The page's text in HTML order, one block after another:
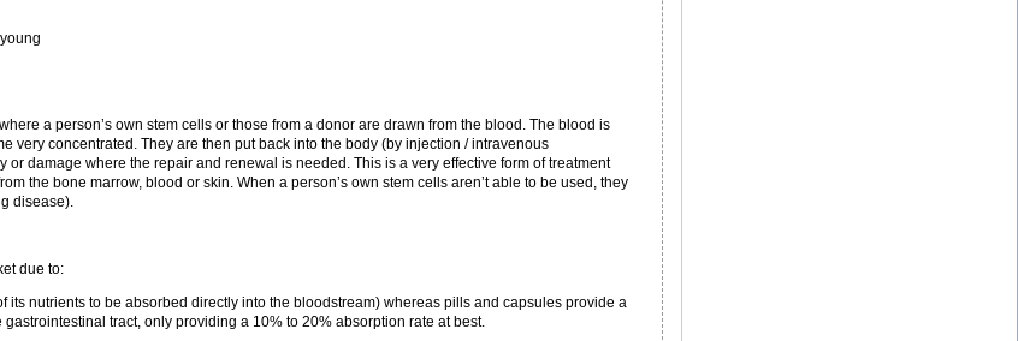
a person’s own stem cells or those from a donor are drawn from the blood. The blood is
very concentrated. They are then put back into the body (by injection / intravenous
damage where the repair and renewal is needed. This is a very effective form of treatment
the bone marrow, blood or skin. When a person’s own stem cells aren’t able to be used, they
disease).
due to:
nutrients to be absorbed directly into the bloodstream) whereas pills and capsules provide a
tract, only providing a 10% to 20% absorption rate at best.